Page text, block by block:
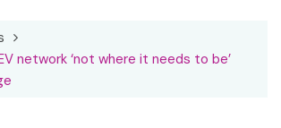
network ‘not where it needs to be’